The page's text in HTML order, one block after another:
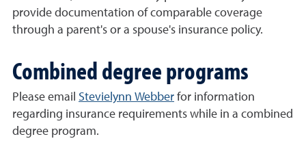
provide documentation of comparable coverage
through a parent's or a spouse's insurance policy.
Combined degree programs
Please email Stevielynn Webber for information
regarding insurance requirements while in a combined
degree program.